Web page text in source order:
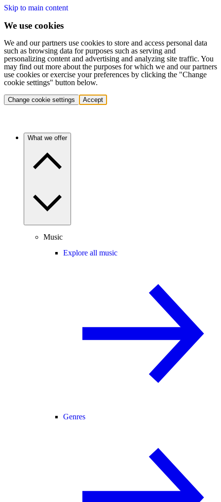
Skip to main content
We use cookies
We and our partners use cookies to store and access personal data
such as browsing data for purposes such as serving and
personalizing content and advertising and analyzing site traffic. You
may find out more about the purposes for which we and our partners
use cookies or exercise your preferences by clicking the "Change
cookie settings" button below.
Change cookie settings Accept
What we offer
Music
Explore all music
Genres